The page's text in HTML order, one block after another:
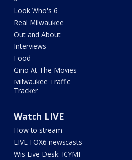
Look Who's 6
Real Milwaukee
Out and About
Interviews
Food
Gino At The Movies
Milwaukee Traffic
Tracker
Watch LIVE
How to stream
LIVE FOX6 newscasts
Wis Live Desk: ICYMI